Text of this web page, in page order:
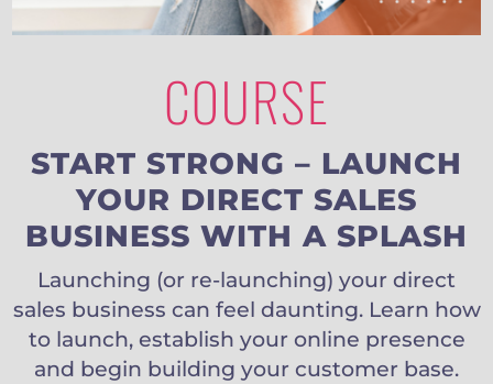
COURSE
START STRONG – LAUNCH
YOUR DIRECT SALES
BUSINESS WITH A SPLASH
Launching (or re-launching) your direct
sales business can feel daunting. Learn how
to launch, establish your online presence
and begin building your customer base.